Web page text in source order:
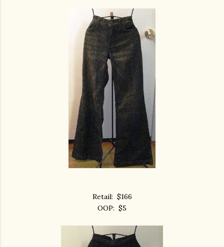
Retail: $166
OOP: $5